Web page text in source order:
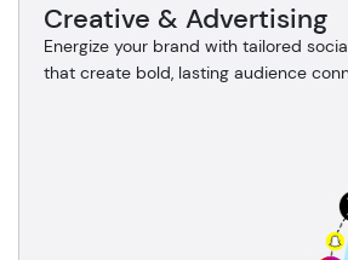
Creative & Advertising
Energize your brand with tailored
that create bold, lasting audience